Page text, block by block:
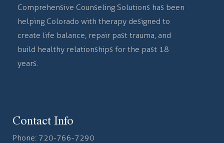
Comprehensive Counseling Solutions has been
helping Colorado with therapy designed to
create life balance, repair past trauma, and
build healthy relationships for the past 18
years.
Contact Info
Phone: 720-766-7290